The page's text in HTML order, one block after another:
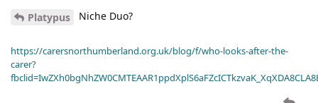
Platypus Niche Duo?
https://carersnorthumberland.org.uk/blog/f/who-looks-after-the-
carer?